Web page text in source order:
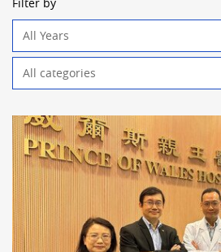
filter
filter